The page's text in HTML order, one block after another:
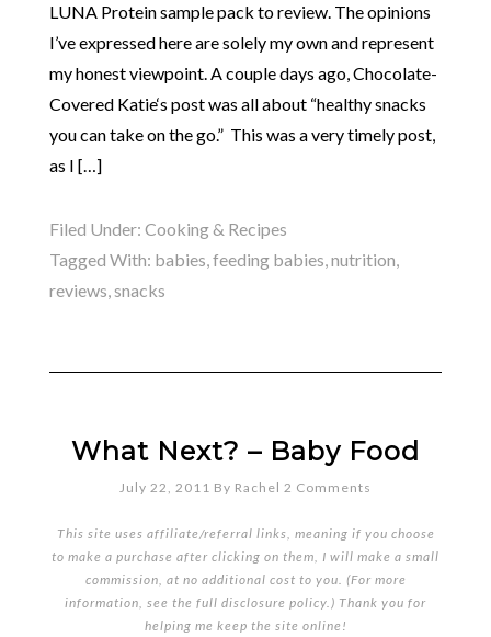
LUNA Protein sample pack to review. The opinions
I’ve expressed here are solely my own and represent
my honest viewpoint. A couple days ago, Chocolate-
Covered Katie‘s post was all about “healthy snacks
you can take on the go.” This was a very timely post,
as I […]
Filed Under: Cooking & Recipes
Tagged With: babies,feeding babies,nutrition,
reviews,snacks
What Next? – Baby Food
July 22, 2011 By Rachel 2 Comments
This site uses affiliate/referral links, meaning if you choose
to make a purchase after clicking on them, I will make a small
commission, at no additional cost to you. (For more
information, see the full disclosure policy.) Thank you for
helping me keep the site online!